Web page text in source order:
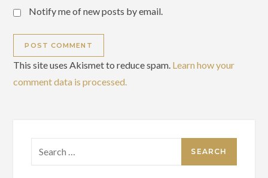
Notify me of new posts by email.
This site uses Akismet to reduce spam. Learn how your
comment data is processed.
for: